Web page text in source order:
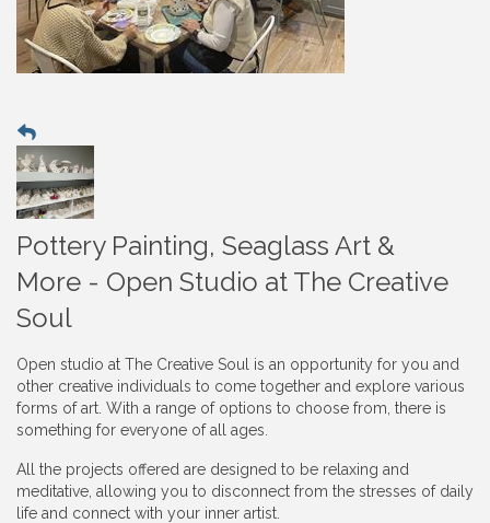
Pottery Painting, Seaglass Art &
More - Open Studio at The Creative
Soul
Open studio at The Creative Soul is an opportunity for you and
other creative individuals to come together and explore various
forms of art. With a range of options to choose from, there is
something for everyone of all ages.
All the projects offered are designed to be relaxing and
meditative, allowing you to disconnect from the stresses of daily
life and connect with your inner artist.